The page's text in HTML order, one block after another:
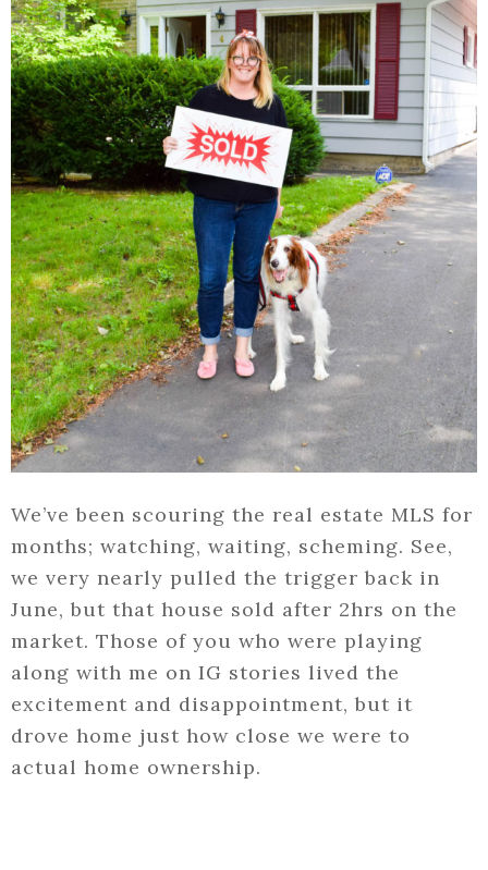
We’ve been scouring the real estate MLS for
months; watching, waiting, scheming. See,
we very nearly pulled the trigger back in
June, but that house sold after 2hrs on the
market. Those of you who were playing
along with me on IG stories lived the
excitement and disappointment, but it
drove home just how close we were to
actual home ownership.